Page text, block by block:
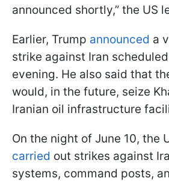
announced shortly,” the US
Earlier, Trump announced a
strike against Iran
evening. He also said that
would, in the future, seize
Iranian oil infrastructure
On the night of June 10, the
carried out strikes against
systems, command posts,